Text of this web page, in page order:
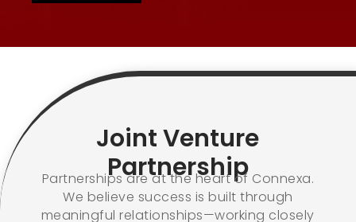
Joint Venture
Partnership
Partnerships are at the heart of Connexa.
We believe success is built through
meaningful relationships—working closely